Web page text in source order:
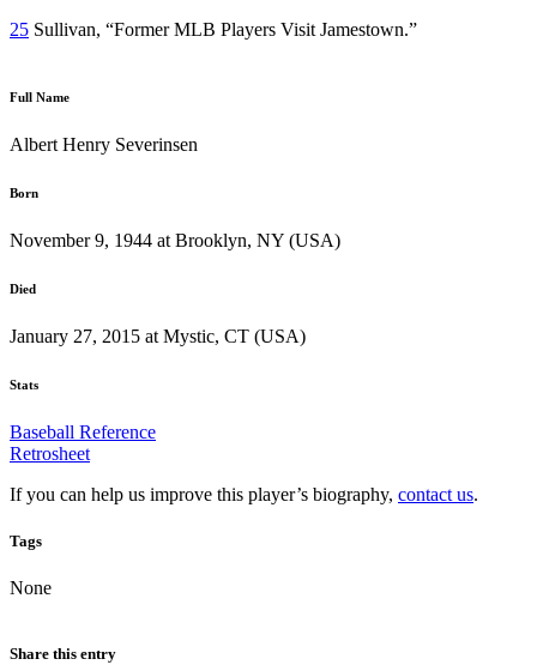
25 Sullivan, “Former MLB Players Visit Jamestown.”
Full Name
Albert Henry Severinsen
Born
November 9, 1944 at Brooklyn, NY (USA)
Died
January 27, 2015 at Mystic, CT (USA)
Stats
Baseball Reference
Retrosheet
If you can help us improve this player’s biography, contact us.
Tags
None
Share this entry